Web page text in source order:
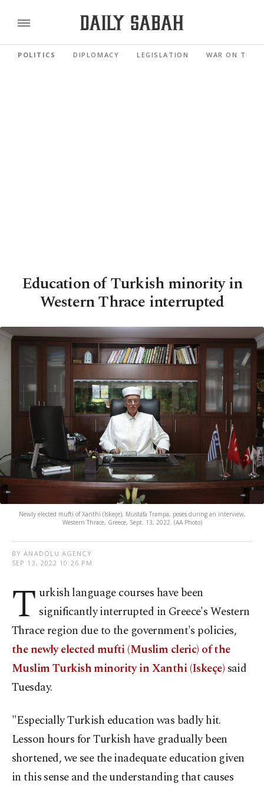
POLITICS DIPLOMACY LEGISLATION WAR ON
Education of Turkish minority in
Western Thrace interrupted
Newly elected mufti of Xanthi (Iskeçe), Mustafa Trampa, poses during an interview,
Western Thrace, Greece, Sept. 13, 2022. (AA Photo)
BY ANADOLU AGENCY
SEP 13, 2022 10:26 PM
T urkish language courses have been
significantly interrupted in Greece's Western
Thrace region due to the government's policies,
the newly elected mufti (Muslim cleric) of the
Muslim Turkish minority in Xanthi (Iskeçe) said
Tuesday.
"Especially Turkish education was badly hit.
Lesson hours for Turkish have gradually been
shortened, we see the inadequate education given
in this sense and the understanding that causes